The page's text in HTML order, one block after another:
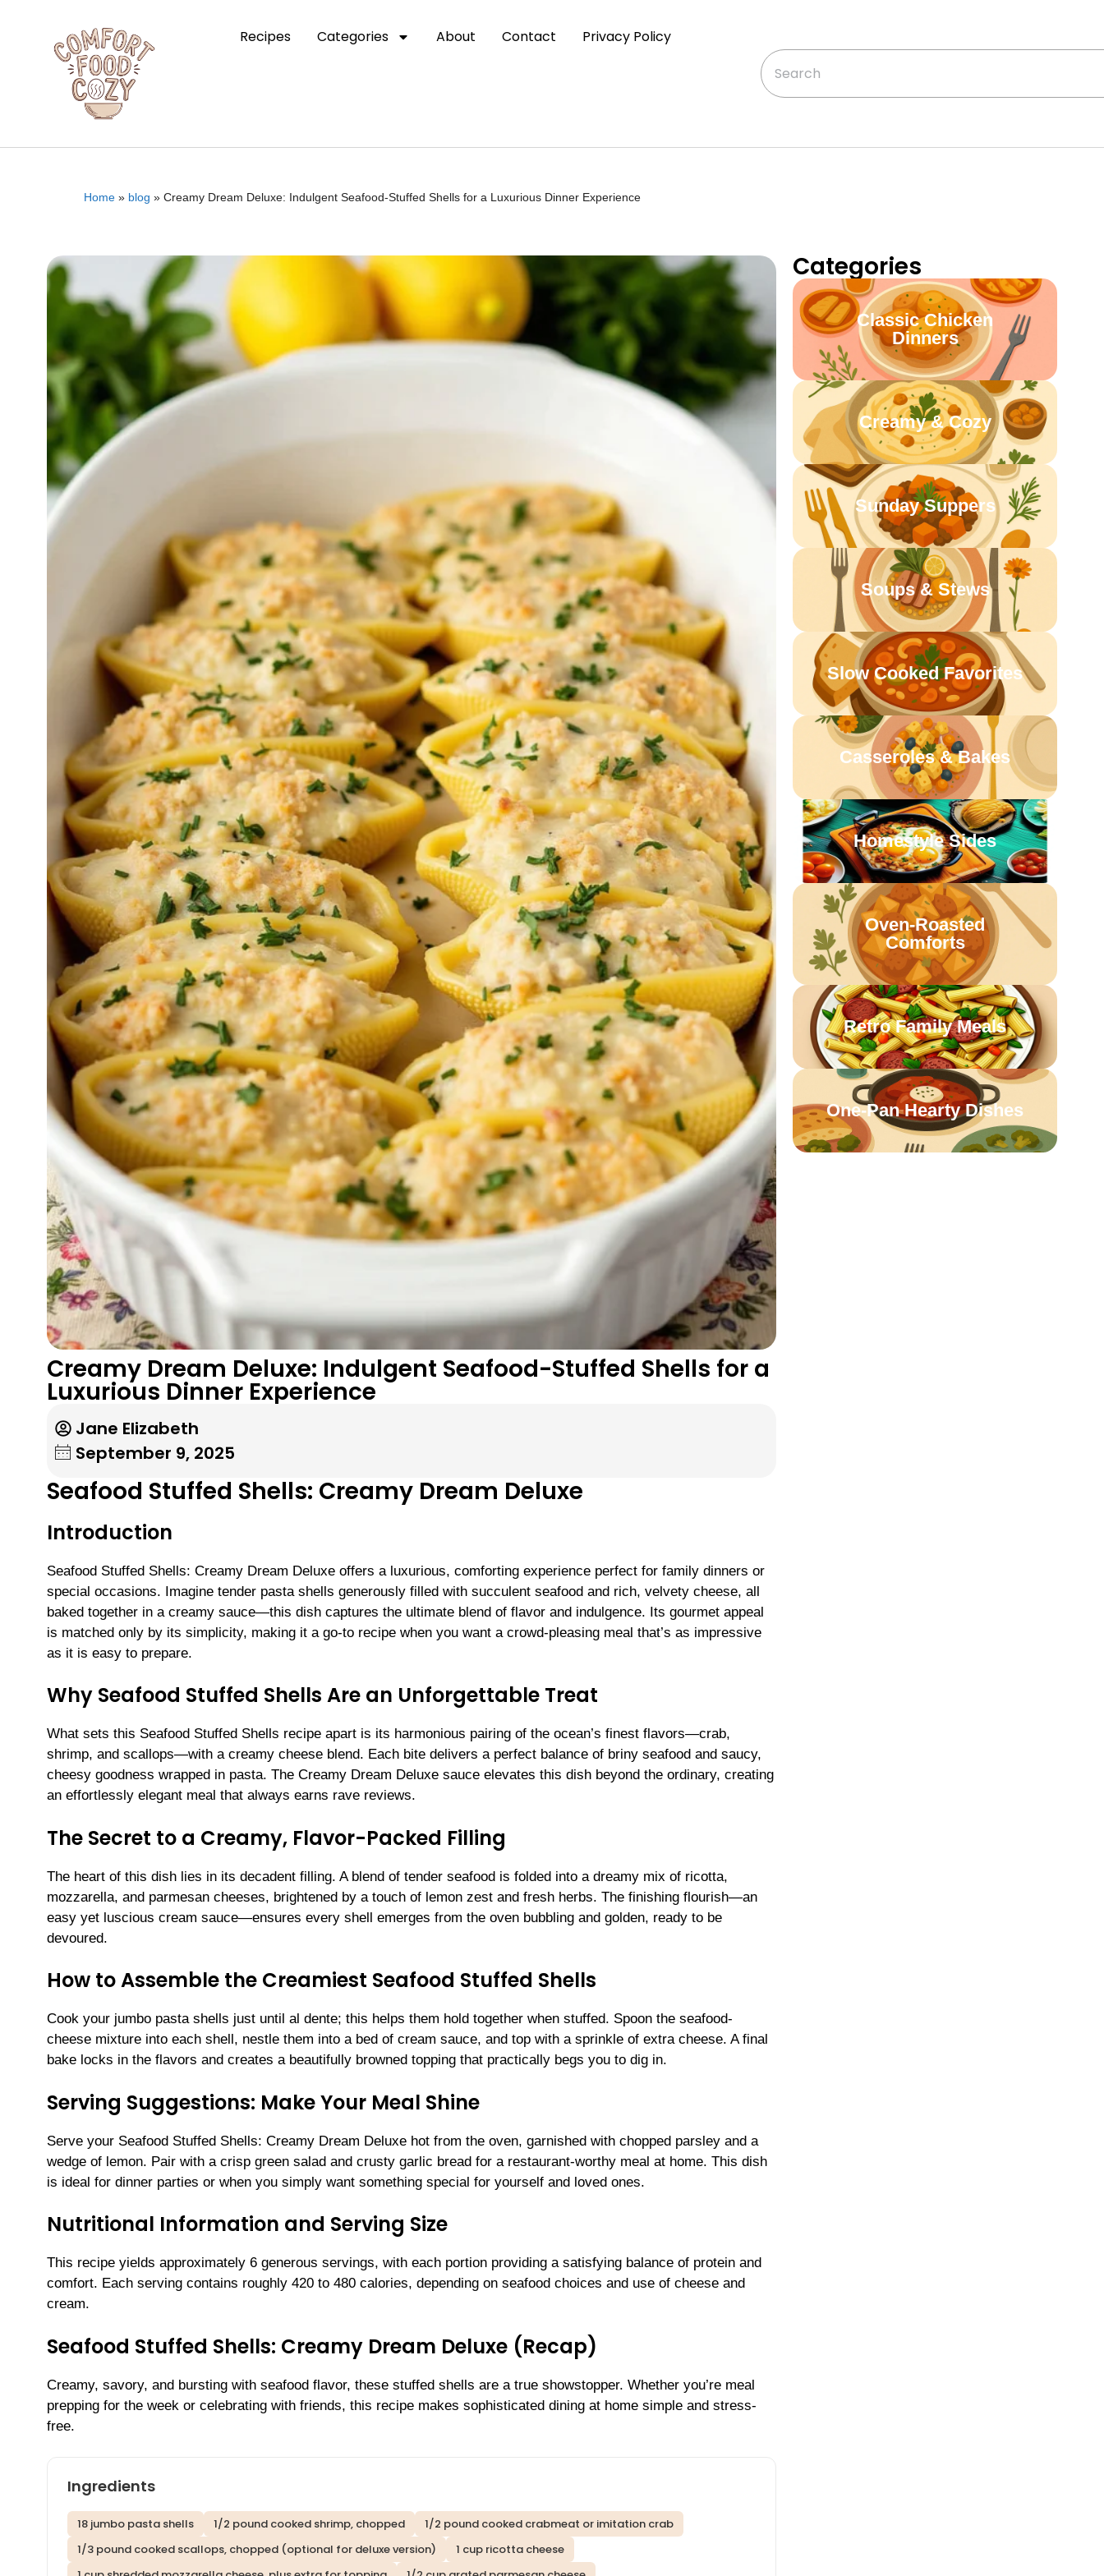
Recipes Categories About Contact Privacy Policy
Home » blog » Creamy Dream Deluxe: Indulgent Seafood-Stuffed Shells for a Luxurious Dinner Experience
Creamy Dream Deluxe: Indulgent Seafood-Stuffed Shells for a
Luxurious Dinner Experience
Jane Elizabeth
September 9, 2025
Seafood Stuffed Shells: Creamy Dream Deluxe
Introduction
Seafood Stuffed Shells: Creamy Dream Deluxe offers a luxurious, comforting experience perfect for family dinners or
special occasions. Imagine tender pasta shells generously filled with succulent seafood and rich, velvety cheese, all
baked together in a creamy sauce—this dish captures the ultimate blend of flavor and indulgence. Its gourmet appeal
is matched only by its simplicity, making it a go-to recipe when you want a crowd-pleasing meal that’s as impressive
as it is easy to prepare.
Why Seafood Stuffed Shells Are an Unforgettable Treat
What sets this Seafood Stuffed Shells recipe apart is its harmonious pairing of the ocean’s finest flavors—crab,
shrimp, and scallops—with a creamy cheese blend. Each bite delivers a perfect balance of briny seafood and saucy,
cheesy goodness wrapped in pasta. The Creamy Dream Deluxe sauce elevates this dish beyond the ordinary, creating
an effortlessly elegant meal that always earns rave reviews.
The Secret to a Creamy, Flavor-Packed Filling
The heart of this dish lies in its decadent filling. A blend of tender seafood is folded into a dreamy mix of ricotta,
mozzarella, and parmesan cheeses, brightened by a touch of lemon zest and fresh herbs. The finishing flourish—an
easy yet luscious cream sauce—ensures every shell emerges from the oven bubbling and golden, ready to be
devoured.
How to Assemble the Creamiest Seafood Stuffed Shells
Cook your jumbo pasta shells just until al dente; this helps them hold together when stuffed. Spoon the seafood-
cheese mixture into each shell, nestle them into a bed of cream sauce, and top with a sprinkle of extra cheese. A final
bake locks in the flavors and creates a beautifully browned topping that practically begs you to dig in.
Serving Suggestions: Make Your Meal Shine
Serve your Seafood Stuffed Shells: Creamy Dream Deluxe hot from the oven, garnished with chopped parsley and a
wedge of lemon. Pair with a crisp green salad and crusty garlic bread for a restaurant-worthy meal at home. This dish
is ideal for dinner parties or when you simply want something special for yourself and loved ones.
Nutritional Information and Serving Size
This recipe yields approximately 6 generous servings, with each portion providing a satisfying balance of protein and
comfort. Each serving contains roughly 420 to 480 calories, depending on seafood choices and use of cheese and
cream.
Seafood Stuffed Shells: Creamy Dream Deluxe (Recap)
Creamy, savory, and bursting with seafood flavor, these stuffed shells are a true showstopper. Whether you’re meal
prepping for the week or celebrating with friends, this recipe makes sophisticated dining at home simple and stress-
free.
Ingredients
18 jumbo pasta shells 1/2 pound cooked shrimp, chopped
1/2 pound cooked crabmeat or imitation crab
1/3 pound cooked scallops, chopped (optional for deluxe version)
1 cup ricotta cheese
Categories
Classic Chicken
Dinners
Creamy & Cozy
Sunday Suppers
Soups & Stews
Slow Cooked Favorites
Casseroles & Bakes
Homestyle Sides
Oven-Roasted
Comforts
Retro Family Meals
One-Pan Hearty Dishes